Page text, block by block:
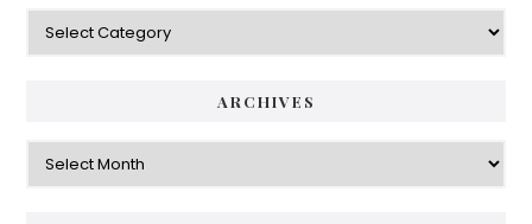
Categories
ARCHIVES
Archives